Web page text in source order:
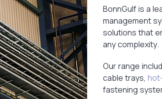
BonnGulf is a
management
solutions that
any complexity.
Our range
cable trays,
fastening